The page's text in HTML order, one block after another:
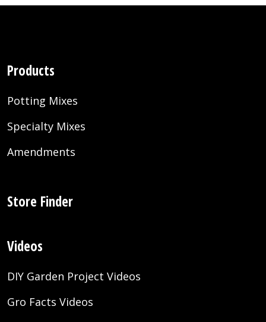
Products
Potting Mixes
Specialty Mixes
Amendments
Store Finder
Videos
DIY Garden Project Videos
Gro Facts Videos